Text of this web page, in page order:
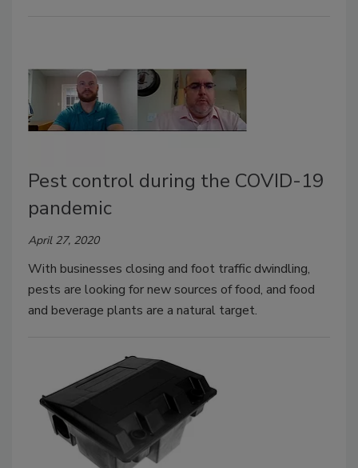
Pest control during the COVID-19
pandemic
April 27, 2020
With businesses closing and foot traffic dwindling,
pests are looking for new sources of food, and food
and beverage plants are a natural target.